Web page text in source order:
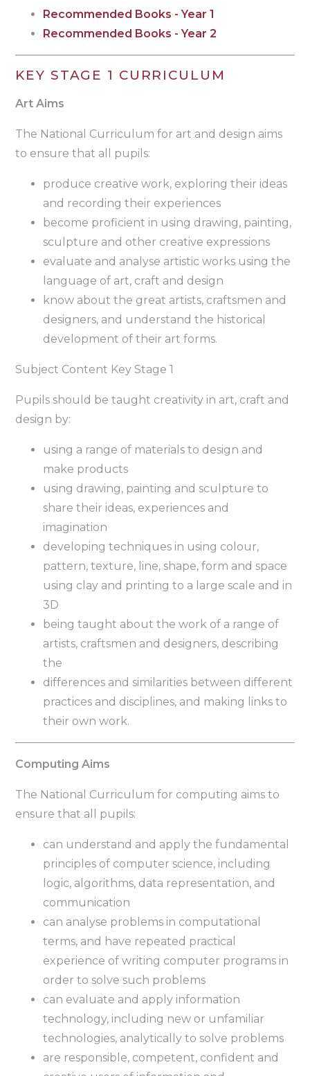
Recommended Books - Year 1
Recommended Books - Year 2
KEY STAGE 1 CURRICULUM
Art Aims
The National Curriculum for art and design aims
to ensure that all pupils:
produce creative work, exploring their ideas
and recording their experiences
become proficient in using drawing, painting,
sculpture and other creative expressions
evaluate and analyse artistic works using the
language of art, craft and design
know about the great artists, craftsmen and
designers, and understand the historical
development of their art forms.
Subject Content Key Stage 1
Pupils should be taught creativity in art, craft and
design by:
using a range of materials to design and
make products
using drawing, painting and sculpture to
share their ideas, experiences and
imagination
developing techniques in using colour,
pattern, texture, line, shape, form and space
using clay and printing to a large scale and in
3D
being taught about the work of a range of
artists, craftsmen and designers, describing
the
differences and similarities between different
practices and disciplines, and making links to
their own work.
Computing Aims
The National Curriculum for computing aims to
ensure that all pupils:
can understand and apply the fundamental
principles of computer science, including
logic, algorithms, data representation, and
communication
can analyse problems in computational
terms, and have repeated practical
experience of writing computer programs in
order to solve such problems
can evaluate and apply information
technology, including new or unfamiliar
technologies, analytically to solve problems
are responsible, competent, confident and